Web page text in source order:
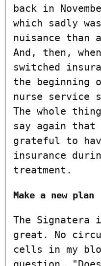
back in
which sadly
nuisance than
And, then, when
switched
the beginning
nurse service
The whole
say again that
grateful to
insurance
treatment.
Make a new plan
The
great. No
cells in my